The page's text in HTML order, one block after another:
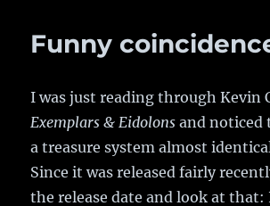
Funny
I was just reading through Kevin
Exemplars & Eidolons and noticed
a treasure system almost
Since it was released fairly
the release date and look at that: